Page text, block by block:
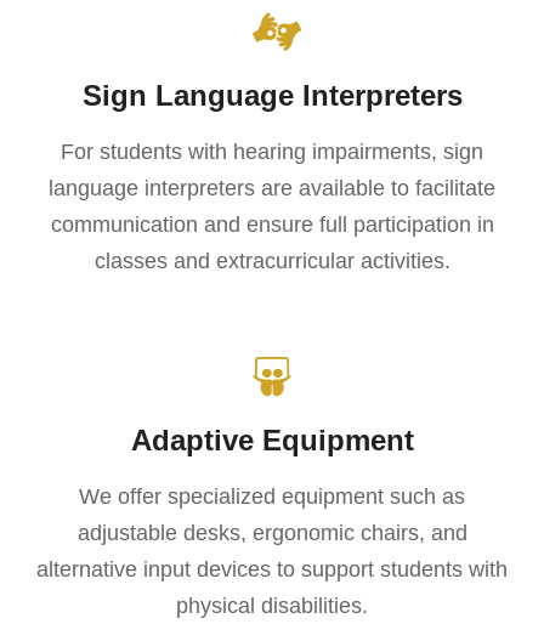
Sign Language Interpreters
For students with hearing impairments, sign
language interpreters are available to facilitate
communication and ensure full participation in
classes and extracurricular activities.
Adaptive Equipment
We offer specialized equipment such as
adjustable desks, ergonomic chairs, and
alternative input devices to support students with
physical disabilities.